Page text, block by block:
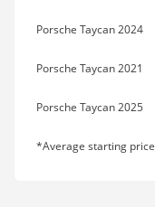
Porsche Taycan 2024
Porsche Taycan 2021
Porsche Taycan 2025
*Average starting price